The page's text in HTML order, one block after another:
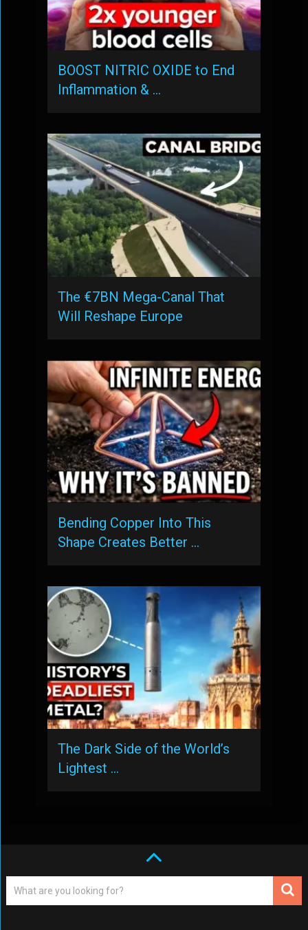
BOOST NITRIC OXIDE to End
Inflammation & …
The €7BN Mega-Canal That
Will Reshape Europe
Bending Copper Into This
Shape Creates Better …
The Dark Side of the World’s
Lightest …